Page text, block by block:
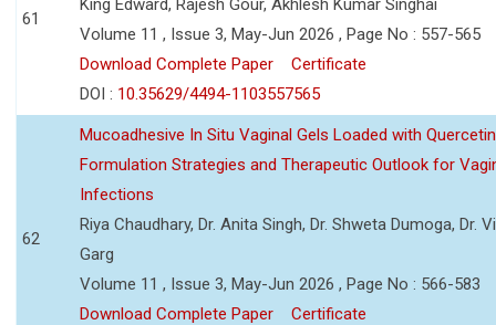
61
Volume 11 , Issue 3, May-Jun 2026 , Page No : 557-565
Download Complete Paper
Certificate
DOI : 10.35629/4494-1103557565
62
Mucoadhesive In Situ Vaginal Gels Loaded with
Formulation Strategies and Therapeutic Outlook for
Infections
Riya Chaudhary, Dr. Anita Singh, Dr. Shweta Dumoga, Dr.
Garg
Volume 11 , Issue 3, May-Jun 2026 , Page No : 566-583
Download Complete Paper
Certificate